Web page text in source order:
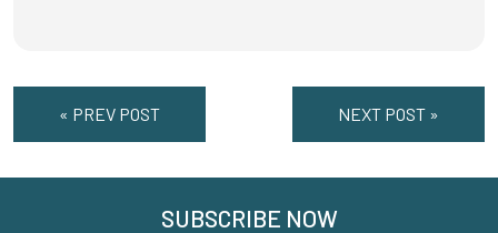
« PREV POST NEXT POST »
SUBSCRIBE NOW